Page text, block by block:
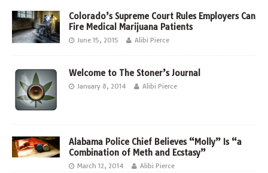
Colorado’s Supreme Court Rules Employers Can
Fire Medical Marijuana Patients
June 15, 2015 Alibi Pierce
Welcome to The Stoner’s Journal
January 8, 2014 Alibi Pierce
Alabama Police Chief Believes “Molly” Is “a
Combination of Meth and Ecstasy”
March 12, 2014 Alibi Pierce